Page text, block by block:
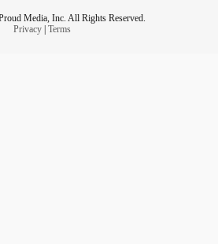
Media, Inc. All Rights Reserved.
Privacy| Terms